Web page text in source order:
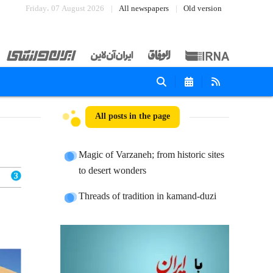
Friday، 07 August 2026 All newspapers Old version
All posts in the page
Magic of Varzaneh; from historic sites
to desert wonders
Threads of tradition in kamand-duzi